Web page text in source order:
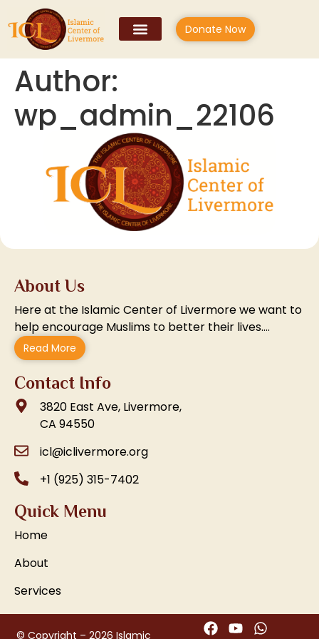
Donate Now
Author:
wp_admin_22106
About Us
Here at the Islamic Center of Livermore we want to
help encourage Muslims to better their lives….
Read More
Contact Info
3820 East Ave, Livermore,
CA 94550
icl@iclivermore.org
+1 (925) 315-7402
Quick Menu
Home
About
Services
© Copyright – 2026 Islamic